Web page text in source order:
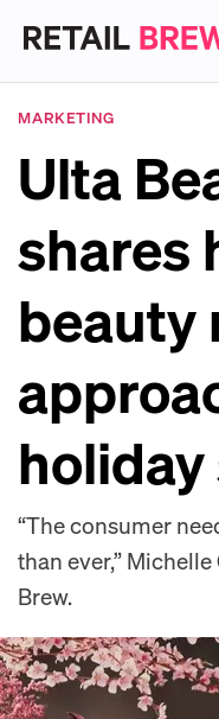
MARKETING
Ulta
shares
beauty
holiday
“The consumer
than ever,”
Brew.